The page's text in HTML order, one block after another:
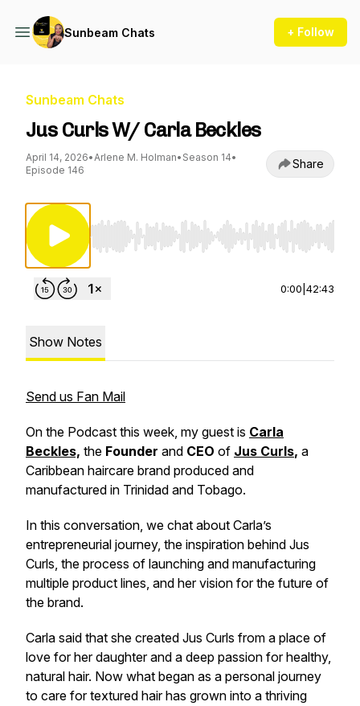
Sunbeam Chats + Follow
Sunbeam Chats
Jus Curls W/ Carla Beckles
April 14, 2026•Arlene M. Holman• Season 14•
Episode 146
Share
Use Left/Right to seek, Home/End to jump to
0:00 42:43
Show Notes
Send us Fan Mail
On the Podcast this week, my guest is Carla
Beckles, the Founder and CEO of Jus Curls, a
Caribbean haircare brand produced and
manufactured in Trinidad and Tobago.
In this conversation, we chat about Carla’s
entrepreneurial journey, the inspiration behind Jus
Curls, the process of launching and manufacturing
multiple product lines, and her vision for the future of
the brand.
Carla said that she created Jus Curls from a place of
love for her daughter and a deep passion for healthy,
natural hair. Now what began as a personal journey
to care for textured hair has grown into a thriving